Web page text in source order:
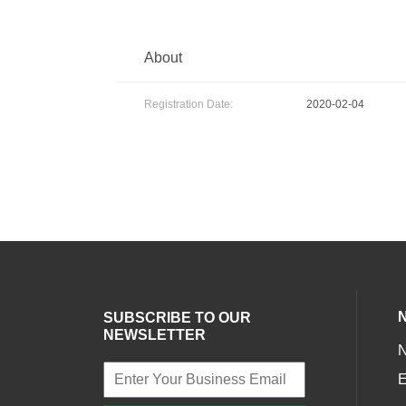
About
Registration Date: 2020-02-04
SUBSCRIBE TO OUR
NEWSLETTER